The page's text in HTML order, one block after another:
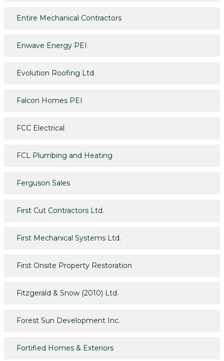
Entire Mechanical Contractors
Enwave Energy PEI
Evolution Roofing Ltd
Falcon Homes PEI
FCC Electrical
FCL Plumbing and Heating
Ferguson Sales
First Cut Contractors Ltd.
First Mechanical Systems Ltd.
First Onsite Property Restoration
Fitzgerald & Snow (2010) Ltd.
Forest Sun Development Inc.
Fortified Homes & Exteriors